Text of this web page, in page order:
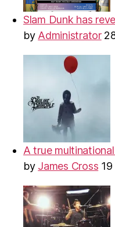
Slam Dunk has
by Administrator
A true
by James Cross